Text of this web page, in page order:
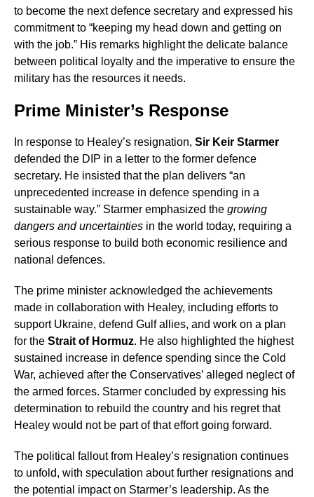
to become the next defence secretary and expressed his
commitment to “keeping my head down and getting on
with the job.” His remarks highlight the delicate balance
between political loyalty and the imperative to ensure the
military has the resources it needs.
Prime Minister’s Response
In response to Healey’s resignation, Sir Keir Starmer
defended the DIP in a letter to the former defence
secretary. He insisted that the plan delivers “an
unprecedented increase in defence spending in a
sustainable way.” Starmer emphasized the growing
dangers and uncertainties in the world today, requiring a
serious response to build both economic resilience and
national defences.
The prime minister acknowledged the achievements
made in collaboration with Healey, including efforts to
support Ukraine, defend Gulf allies, and work on a plan
for the Strait of Hormuz. He also highlighted the highest
sustained increase in defence spending since the Cold
War, achieved after the Conservatives’ alleged neglect of
the armed forces. Starmer concluded by expressing his
determination to rebuild the country and his regret that
Healey would not be part of that effort going forward.
The political fallout from Healey’s resignation continues
to unfold, with speculation about further resignations and
the potential impact on Starmer’s leadership. As the